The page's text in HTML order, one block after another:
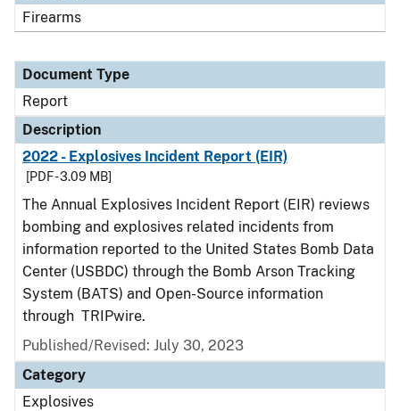
Firearms
Document Type
Report
Description
2022 - Explosives Incident Report (EIR)
[PDF - 3.09 MB]
The Annual Explosives Incident Report (EIR) reviews
bombing and explosives related incidents from
information reported to the United States Bomb Data
Center (USBDC) through the Bomb Arson Tracking
System (BATS) and Open-Source information
through TRIPwire.
Published/Revised: July 30, 2023
Category
Explosives